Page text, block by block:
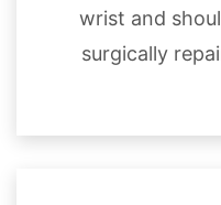
wrist and
surgically